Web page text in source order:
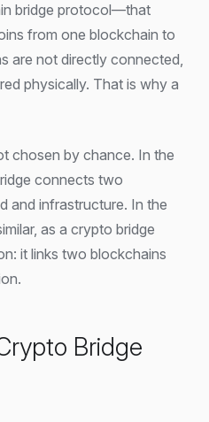
bridge protocol—that
from one blockchain to
are not directly connected,
physically. That is why a
chosen by chance. In the
connects two
and infrastructure. In the
as a crypto bridge
it links two blockchains
Bridge